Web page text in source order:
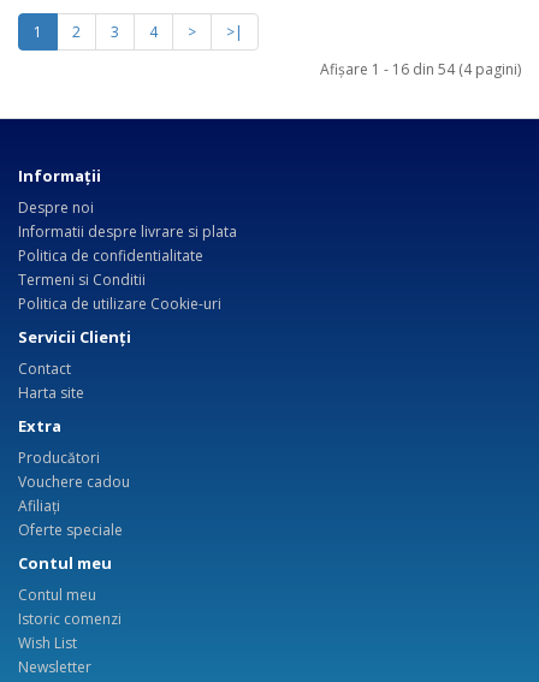
1 2 3 4 >
>|
Afişare 1 - 16 din 54 (4 pagini)
Informaţii
Despre noi
Informatii despre livrare si plata
Politica de confidentialitate
Termeni si Conditii
Politica de utilizare Cookie-uri
Servicii Clienţi
Contact
Harta site
Extra
Producători
Vouchere cadou
Afiliaţi
Oferte speciale
Contul meu
Contul meu
Istoric comenzi
Wish List
Newsletter